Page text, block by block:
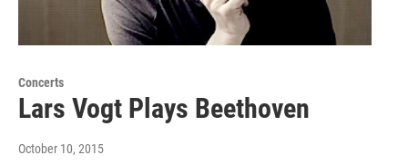
Concerts
Lars Vogt Plays Beethoven
October 10, 2015